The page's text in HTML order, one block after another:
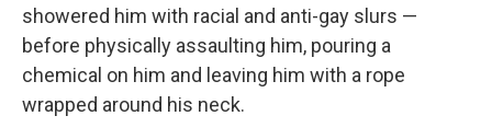
showered him with racial and anti-gay slurs —
before physically assaulting him, pouring a
chemical on him and leaving him with a rope
wrapped around his neck.